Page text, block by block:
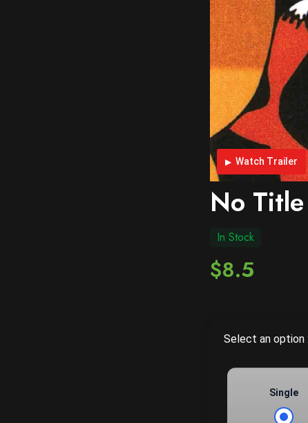
Watch Trailer
No Title
In Stock
$8.5
Select an option :
Single